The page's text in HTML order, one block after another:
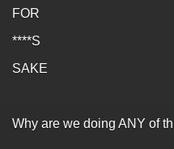
FOR
****S
SAKE
Why are we doing ANY of